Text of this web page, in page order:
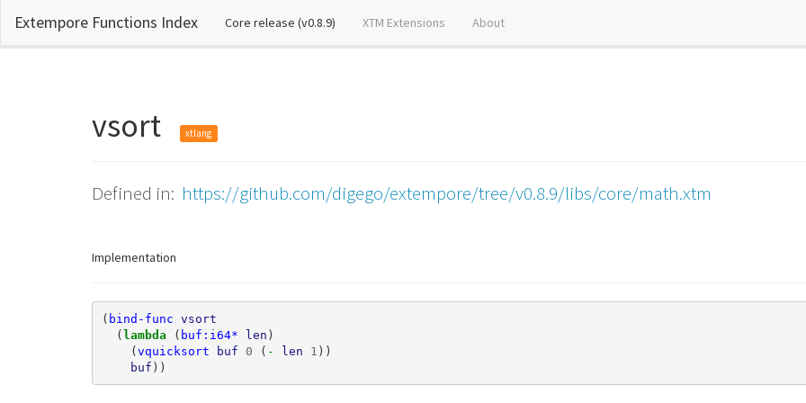
Extempore Functions Index Core release (v0.8.9) (current)XTM Extensions About
vsort xtlang
Defined in: https://github.com/digego/extempore/tree/v0.8.9/libs/core/math.xtm
Implementation
( bind-func vsort
(lambda ( buf:i64* len )
(vquicksort buf 0 ( - len 1 ))
buf ))